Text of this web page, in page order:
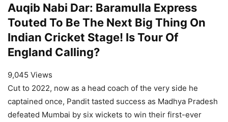
Auqib Nabi Dar: Baramulla Express
Touted To Be The Next Big Thing On
Indian Cricket Stage! Is Tour Of
England Calling?
9,045 Views
Cut to 2022, now as a head coach of the very side he
captained once, Pandit tasted success as Madhya Pradesh
defeated Mumbai by six wickets to win their first-ever